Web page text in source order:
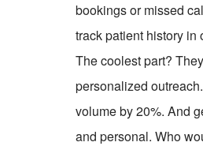
bookings or missed
track patient history in
The coolest part?
personalized
volume by 20%. And
and personal. Who